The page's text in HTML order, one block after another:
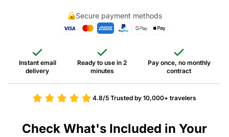
Secure payment methods
Instant email
delivery
Ready to use in 2
minutes
Pay once, no monthly
contract
4.8/5Trusted by 10,000+ travelers
Check What's Included in Your